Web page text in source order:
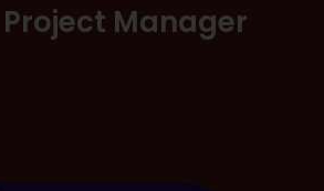
Project Manager